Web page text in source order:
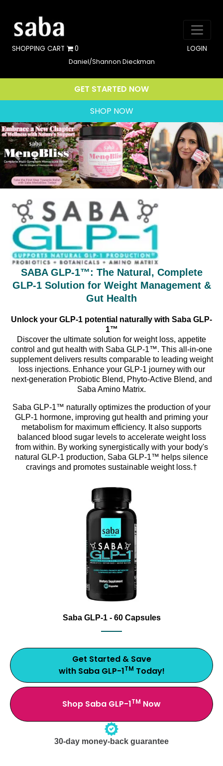
SHOPPING CART 0 LOGIN
Daniel/Shannon Dieckman
GET STARTED NOW
SHOP NOW
Previous Next
SABA GLP-1™: The Natural, Complete
GLP-1 Solution for Weight Management &
Gut Health
Unlock your GLP-1 potential naturally with Saba GLP-
1™
Discover the ultimate solution for weight loss, appetite
control and gut health with Saba GLP-1™. This all-in-one
supplement delivers results comparable to leading weight
loss injections. Enhance your GLP-1 journey with our
next-generation Probiotic Blend, Phyto-Active Blend, and
Saba Amino Matrix.
Saba GLP-1™ naturally optimizes the production of your
GLP-1 hormone, improving gut health and priming your
metabolism for maximum efficiency. It also supports
balanced blood sugar levels to accelerate weight loss
from within. By working synergistically with your body's
natural GLP-1 production, Saba GLP-1™ helps silence
cravings and promotes sustainable weight loss.†
Saba GLP-1 dietary supplement bottle with capsules and
Saba GLP-1 - 60 Capsules
Get Started & Save
with Saba GLP-1TM Today!
Shop Saba GLP-1TM Now
30-day money-back guarantee